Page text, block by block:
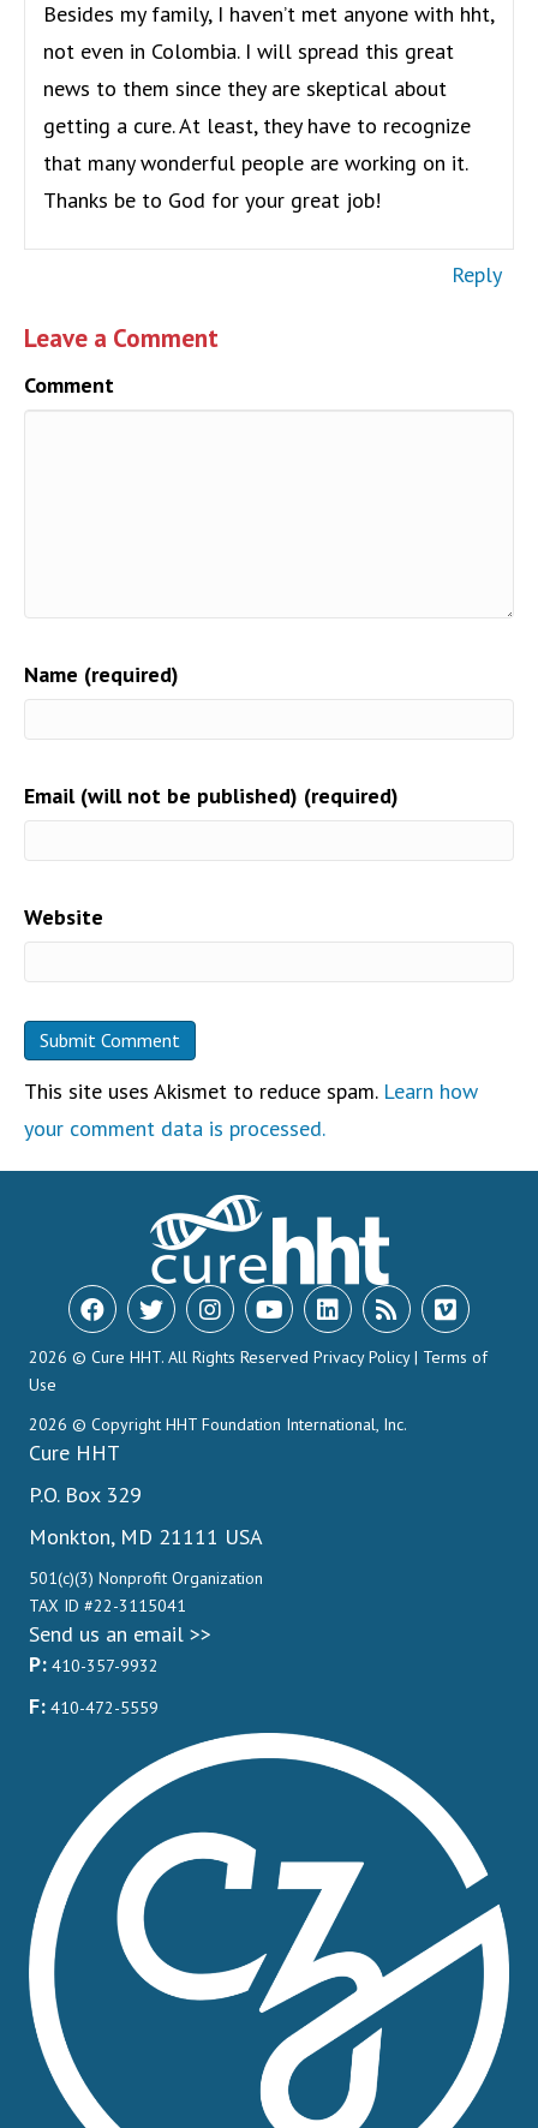
Besides my family, I haven’t met anyone with hht,
not even in Colombia. I will spread this great
news to them since they are skeptical about
getting a cure. At least, they have to recognize
that many wonderful people are working on it.
Thanks be to God for your great job!
Reply
Leave a Comment
Comment
Name (required)
Email (will not be published) (required)
Website
This site uses Akismet to reduce spam. Learn how
your comment data is processed.
2026 © Cure HHT. All Rights Reserved Privacy Policy| Terms of
Use
2026 © Copyright HHT Foundation International, Inc.
Cure HHT
P.O. Box 329
Monkton, MD 21111 USA
501(c)(3) Nonprofit Organization
TAX ID #22-3115041
Send us an email >>
P: 410-357-9932
F: 410-472-5559